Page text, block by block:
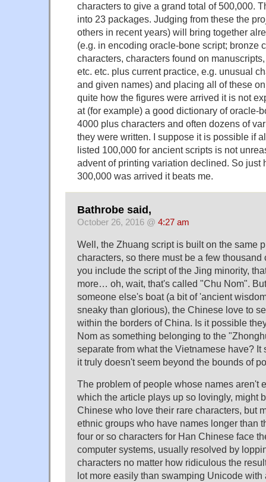
characters to give a grand total of 500,000.
into 23 packages. Judging from these the
others in recent years) will bring together
(e.g. in encoding oracle-bone script; bronze
characters, characters found on
etc. etc. plus current practice, e.g. unusual
and given names) and placing all of these
quite how the figures were arrived it is not
at (for example) a good dictionary of oracle-
4000 plus characters and often dozens of
they were written. I suppose it is possible if
listed 100,000 for ancient scripts is not
advent of printing variation declined. So just
300,000 was arrived it beats me.
Bathrobe said,
October 26, 2016 @ 4:27 am
Well, the Zhuang script is built on the same
characters, so there must be a few thousand
you include the script of the Jing minority,
more… oh, wait, that's called "Chu Nom".
someone else's boat (a bit of 'ancient
sneaky than glorious), the Chinese love to
within the borders of China. Is it possible
Nom as something belonging to the
separate from what the Vietnamese have? It
it truly doesn't seem beyond the bounds of
The problem of people whose names aren't
which the article plays up so lovingly, might
Chinese who love their rare characters, but
ethnic groups who have names longer than
four or so characters for Han Chinese face
computer systems, usually resolved by
characters no matter how ridiculous the
lot more easily than swamping Unicode with